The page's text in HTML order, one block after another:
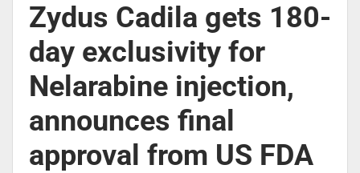
Zydus Cadila gets 180-
day exclusivity for
Nelarabine injection,
announces final
approval from US FDA